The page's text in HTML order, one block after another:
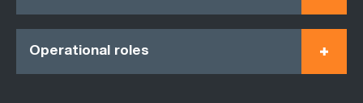
Operational roles